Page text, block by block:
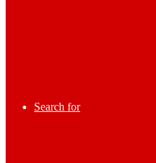
Search for